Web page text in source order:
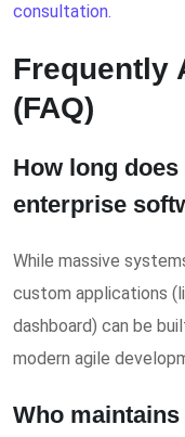
consultation.
Frequently
(FAQ)
How long
enterprise
While massive
custom applications
dashboard) can be
modern agile
Who